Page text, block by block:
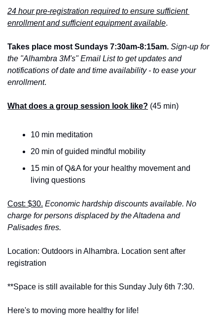
24 hour pre-registration required to ensure sufficient
enrollment and sufficient equipment available.
Takes place most Sundays 7:30am-8:15am. Sign-up for
the "Alhambra 3M's" Email List to get updates and
notifications of date and time availability - to ease your
enrollment.
What does a group session look like? (45 min)
10 min meditation
20 min of guided mindful mobility
15 min of Q&A for your healthy movement and
living questions
Cost: $30. Economic hardship discounts available. No
charge for persons displaced by the Altadena and
Palisades fires.
Location: Outdoors in Alhambra. Location sent after
registration
**Space is still available for this Sunday July 6th 7:30.
Here's to moving more healthy for life!